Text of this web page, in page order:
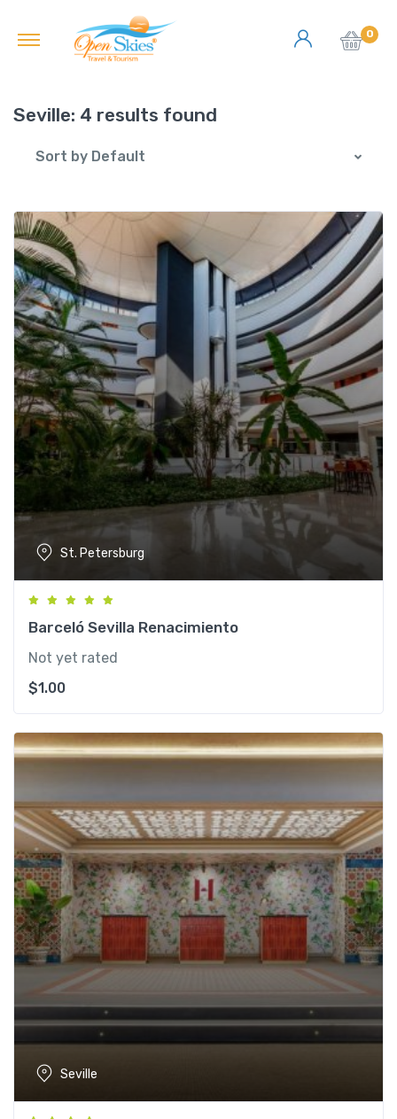
0
Seville: 4 results found
Sort by Default
St. Petersburg
Barceló Sevilla Renacimiento
Not yet rated
$1.00
Seville